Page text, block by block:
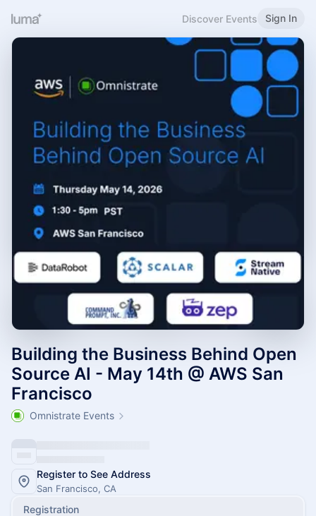
Discover Events Sign In
Building the Business Behind Open
Source AI - May 14th @ AWS San
Francisco
Omnistrate Events
Register to See Address
San Francisco, CA
Registration